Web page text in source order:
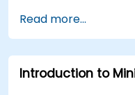
integration and
Optimize their
Minikube's
Apply best
Read more...
Introduction to